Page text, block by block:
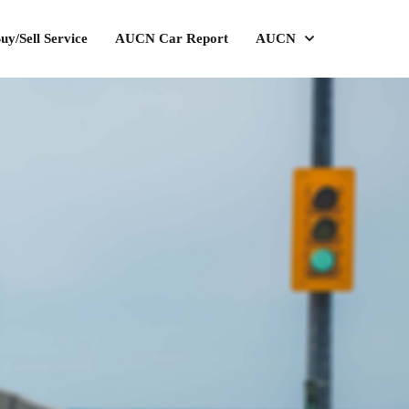
Sell Service AUCN Car Report AUCN